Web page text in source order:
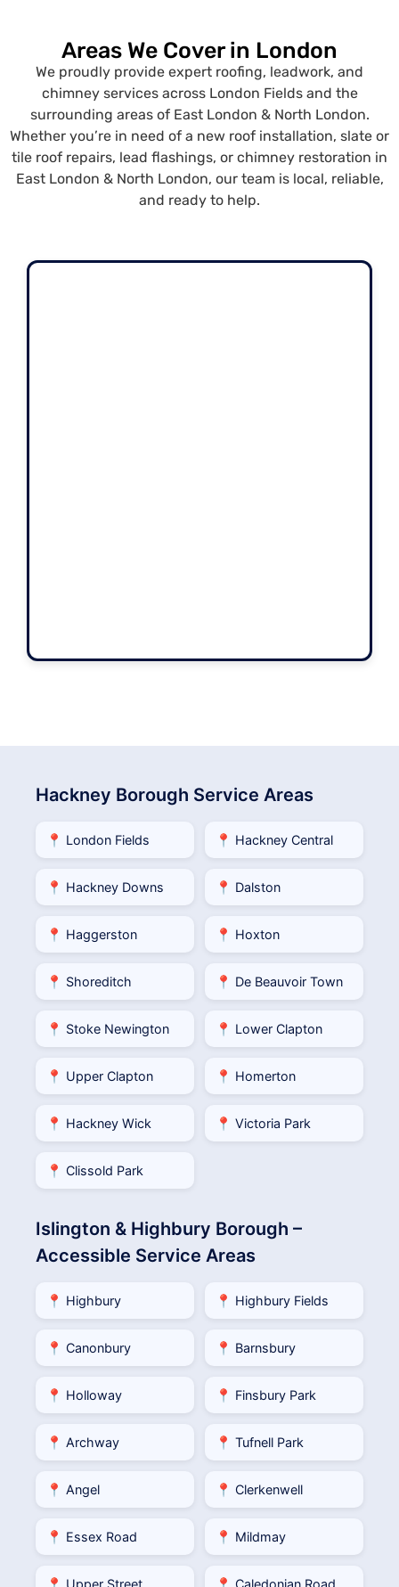
Areas We Cover in London
We proudly provide expert roofing, leadwork, and
chimney services across London Fields and the
surrounding areas of East London & North London.
Whether you’re in need of a new roof installation, slate or
tile roof repairs, lead flashings, or chimney restoration in
East London & North London, our team is local, reliable,
and ready to help.
Hackney Borough Service Areas
📍 London Fields 📍 Hackney Central
📍 Hackney Downs 📍 Dalston
📍 Haggerston 📍 Hoxton
📍 Shoreditch 📍 De Beauvoir Town
📍 Stoke Newington 📍 Lower Clapton
📍 Upper Clapton 📍 Homerton
📍 Hackney Wick 📍 Victoria Park
📍 Clissold Park
Islington & Highbury Borough –
Accessible Service Areas
📍 Highbury 📍 Highbury Fields
📍 Canonbury 📍 Barnsbury
📍 Holloway 📍 Finsbury Park
📍 Archway 📍 Tufnell Park
📍 Angel 📍 Clerkenwell
📍 Essex Road 📍 Mildmay
📍 Upper Street 📍 Caledonian Road